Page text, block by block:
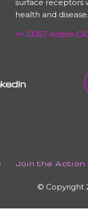
surface receptors
health and disease.
>> COST Action
Join the Action
© Copyright